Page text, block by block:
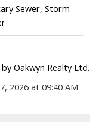
Sewer, Storm
Oakwyn Realty Ltd.
2026 at 09:40 AM